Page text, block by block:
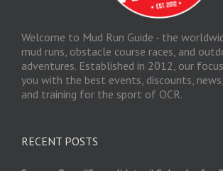
Welcome to Mud Run Guide - the
mud runs, obstacle course races, and
adventures. Established in 2012, our
you with the best events, discounts,
and training for the sport of OCR.
RECENT POSTS